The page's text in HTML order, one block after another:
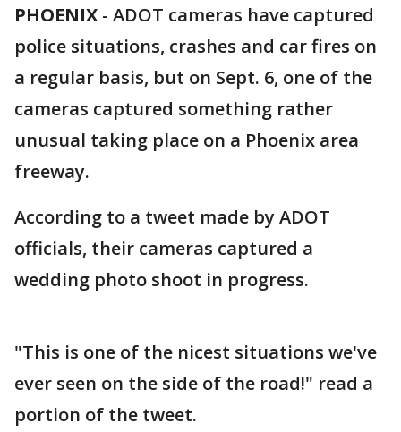
PHOENIX - ADOT cameras have captured
police situations, crashes and car fires on
a regular basis, but on Sept. 6, one of the
cameras captured something rather
unusual taking place on a Phoenix area
freeway.
According to a tweet made by ADOT
officials, their cameras captured a
wedding photo shoot in progress.
"This is one of the nicest situations we've
ever seen on the side of the road!" read a
portion of the tweet.